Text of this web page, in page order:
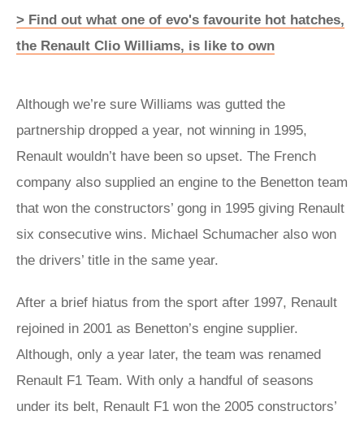
> Find out what one of evo's favourite hot hatches,
the Renault Clio Williams, is like to own
Although we’re sure Williams was gutted the
partnership dropped a year, not winning in 1995,
Renault wouldn’t have been so upset. The French
company also supplied an engine to the Benetton team
that won the constructors’ gong in 1995 giving Renault
six consecutive wins. Michael Schumacher also won
the drivers’ title in the same year.
After a brief hiatus from the sport after 1997, Renault
rejoined in 2001 as Benetton’s engine supplier.
Although, only a year later, the team was renamed
Renault F1 Team. With only a handful of seasons
under its belt, Renault F1 won the 2005 constructors’